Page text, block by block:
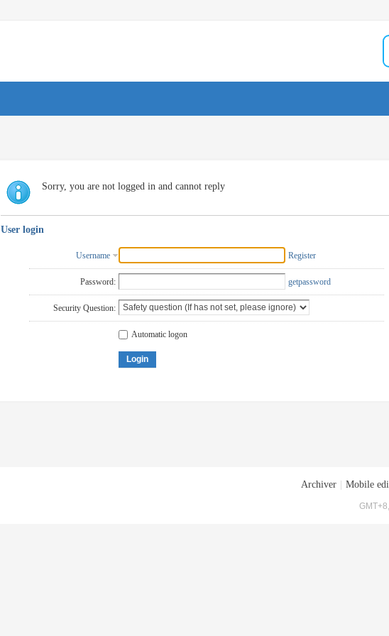
Sorry, you are not logged in and cannot reply
User login
Username Register
Password: getpassword
Security Question:
Automatic logon
Login
Archiver Mobile